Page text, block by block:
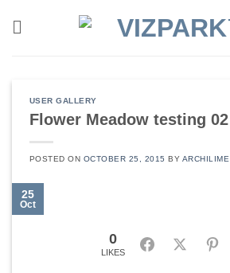
USER GALLERY
Flower Meadow testing 02
POSTED ON OCTOBER 25, 2015 BY ARCHILIME
25
Oct
0
LIKES
FacebookTwitter